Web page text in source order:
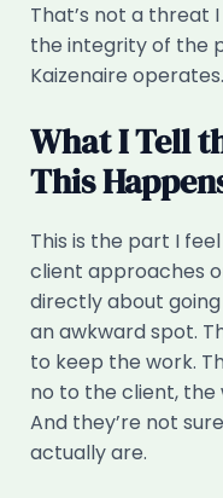
That’s not a threat
the integrity of the
Kaizenaire operates.
What I Tell
This
This is the part I
client approaches
directly about
an awkward spot.
to keep the work.
no to the client, the
And they’re not
actually are.